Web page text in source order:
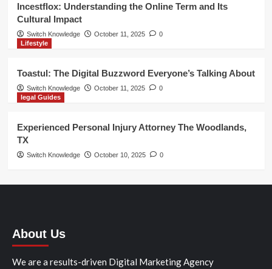
Incestflox: Understanding the Online Term and Its
Cultural Impact
Switch Knowledge October 11, 2025
0
Lifestyle
Toastul: The Digital Buzzword Everyone’s Talking About
Switch Knowledge October 11, 2025
0
legal Guides
Experienced Personal Injury Attorney The Woodlands,
TX
Switch Knowledge October 10, 2025 0
About Us
We are a results-driven Digital Marketing Agency